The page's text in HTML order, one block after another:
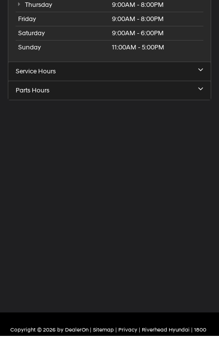
Thursday
9:00AM - 8:00PM
Friday
9:00AM - 8:00PM
Saturday
9:00AM - 6:00PM
Sunday
11:00AM - 5:00PM
Service Hours
Parts Hours
Copyright © 2026 by DealerOn | Sitemap | Privacy | Riverhead Hyundai | 1800